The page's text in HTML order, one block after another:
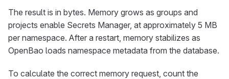
The result is in bytes. Memory grows as groups and
projects enable Secrets Manager, at approximately 5 MB
per namespace. After a restart, memory stabilizes as
OpenBao loads namespace metadata from the database.
To calculate the correct memory request, count the